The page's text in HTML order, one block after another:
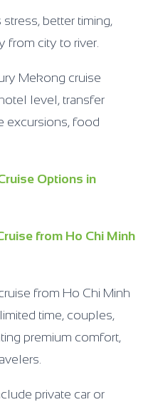
better timing,
from city to river.
Mekong cruise
level, transfer
excursions, food
Options in
from Ho Chi Minh
from Ho Chi Minh
time, couples,
premium comfort,
private car or